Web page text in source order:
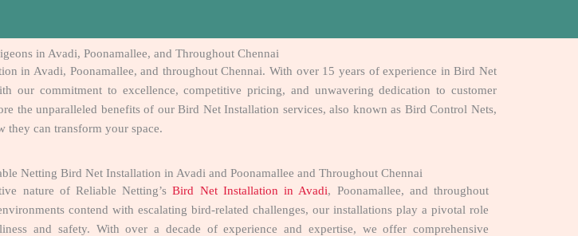
in Avadi, Poonamallee, and Throughout Chennai
in Avadi, Poonamallee, and throughout Chennai. With over 15 years of experience in Bird Net
our commitment to excellence, competitive pricing, and unwavering dedication to customer
the unparalleled benefits of our Bird Net Installation services, also known as Bird Control Nets,
can transform your space.
Netting Bird Net Installation in Avadi and Poonamallee and Throughout Chennai
nature of Reliable Netting’sBird Net Installation in Avadi, Poonamallee, and throughout
contend with escalating bird-related challenges, our installations play a pivotal role
and safety. With over a decade of experience and expertise, we offer comprehensive